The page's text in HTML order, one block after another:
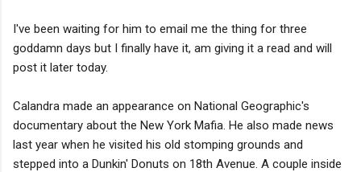
I've been waiting for him to email me the thing for three
goddamn days but I finally have it, am giving it a read and will
post it later today.
Calandra made an appearance on National Geographic's
documentary about the New York Mafia. He also made news
last year when he visited his old stomping grounds and
stepped into a Dunkin' Donuts on 18th Avenue. A couple inside